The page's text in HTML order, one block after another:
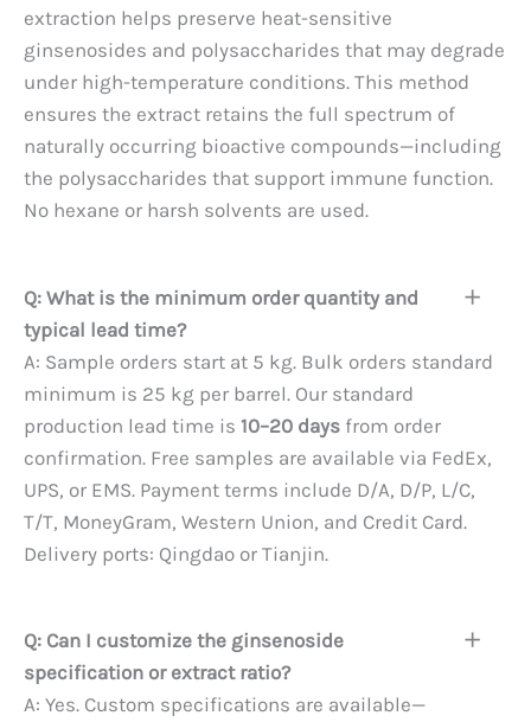
extraction helps preserve heat-sensitive
ginsenosides and polysaccharides that may degrade
under high-temperature conditions. This method
ensures the extract retains the full spectrum of
naturally occurring bioactive compounds—including
the polysaccharides that support immune function.
No hexane or harsh solvents are used.
Q: What is the minimum order quantity and
typical lead time?
A: Sample orders start at 5 kg. Bulk orders standard
minimum is 25 kg per barrel. Our standard
production lead time is 10–20 days from order
confirmation. Free samples are available via FedEx,
UPS, or EMS. Payment terms include D/A, D/P, L/C,
T/T, MoneyGram, Western Union, and Credit Card.
Delivery ports: Qingdao or Tianjin.
Q: Can I customize the ginsenoside
specification or extract ratio?
A: Yes. Custom specifications are available—